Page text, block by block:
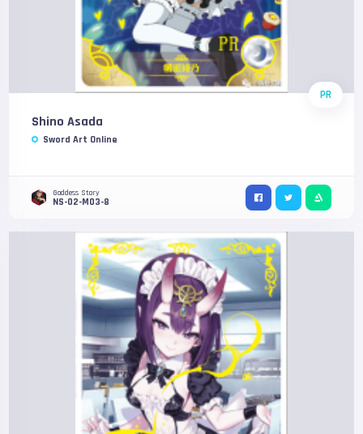
PR
Shino Asada
Sword Art Online
Goddess Story
NS-02-M03-8